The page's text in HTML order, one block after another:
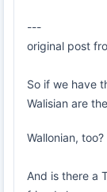
---
original post
So if we have
Walisian are
Wallonian, too?
And is there a